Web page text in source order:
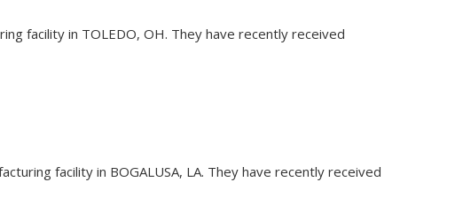
facility in TOLEDO, OH. They have recently received
facility in BOGALUSA, LA. They have recently received